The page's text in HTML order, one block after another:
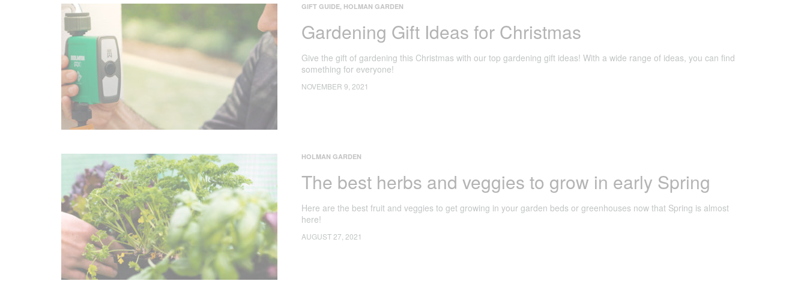
GIFT GUIDE, HOLMAN GARDEN
Gardening Gift Ideas for Christmas
Give the gift of gardening this Christmas with our top gardening gift ideas! With a wide range of ideas, you can find
something for everyone!
NOVEMBER 9, 2021
HOLMAN GARDEN
The best herbs and veggies to grow in early Spring
Here are the best fruit and veggies to get growing in your garden beds or greenhouses now that Spring is almost
here!
AUGUST 27, 2021